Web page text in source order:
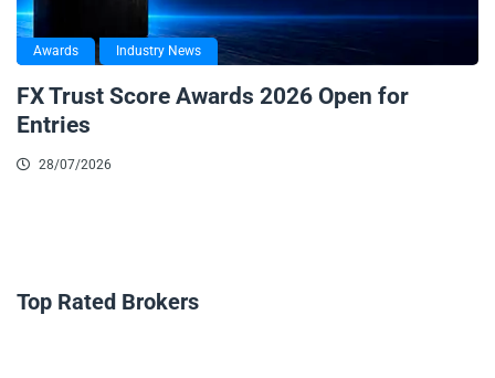
Awards Industry News
FX Trust Score Awards 2026 Open for
Entries
28/07/2026
Top Rated Brokers